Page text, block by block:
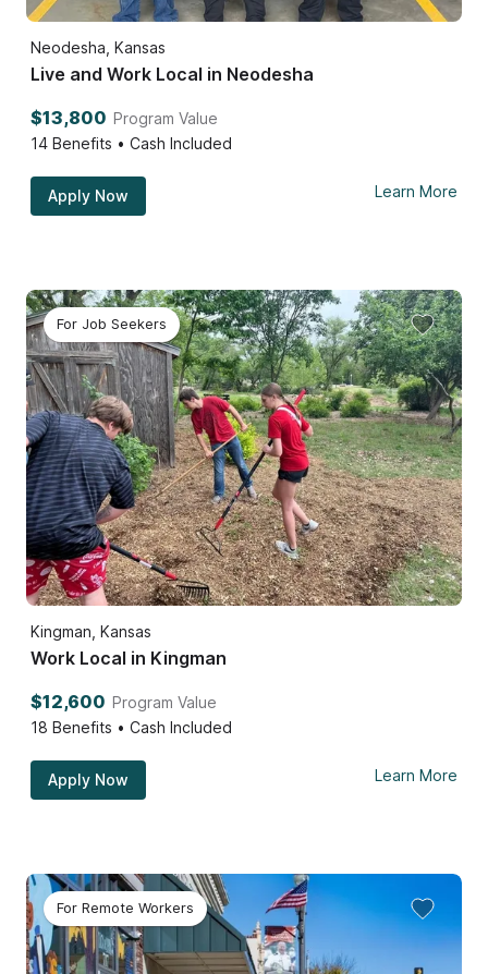
Neodesha, Kansas
Live and Work Local in Neodesha
$13,800 Program Value
14 Benefits • Cash Included
Apply Now Learn More
For Job Seekers
Kingman, Kansas
Work Local in Kingman
$12,600 Program Value
18 Benefits • Cash Included
Apply Now Learn More
For Remote Workers